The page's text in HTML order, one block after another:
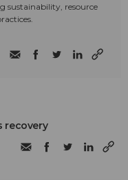
sustainability, resource
recovery